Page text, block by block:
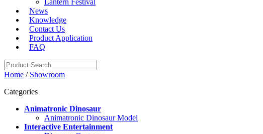
Lantern Festival
News
Knowledge
Contact Us
Product Application
FAQ
Home / Showroom
Categories
Animatronic Dinosaur
Animatronic Dinosaur Model
Interactive Entertainment